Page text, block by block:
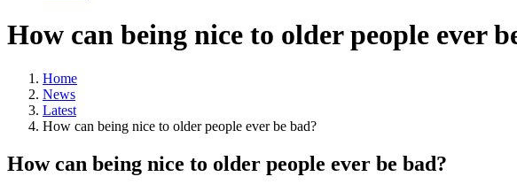
How can being nice to older people ever
Home
News
Latest
How can being nice to older people ever be bad?
How can being nice to older people ever be bad?